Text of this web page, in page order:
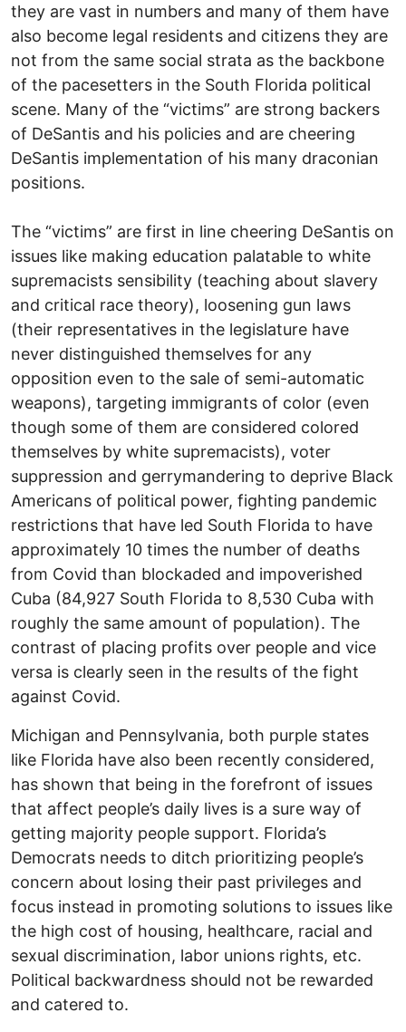
they are vast in numbers and many of them have
also become legal residents and citizens they are
not from the same social strata as the backbone
of the pacesetters in the South Florida political
scene. Many of the “victims” are strong backers
of DeSantis and his policies and are cheering
DeSantis implementation of his many draconian
positions.
The “victims” are first in line cheering DeSantis on
issues like making education palatable to white
supremacists sensibility (teaching about slavery
and critical race theory), loosening gun laws
(their representatives in the legislature have
never distinguished themselves for any
opposition even to the sale of semi-automatic
weapons), targeting immigrants of color (even
though some of them are considered colored
themselves by white supremacists), voter
suppression and gerrymandering to deprive Black
Americans of political power, fighting pandemic
restrictions that have led South Florida to have
approximately 10 times the number of deaths
from Covid than blockaded and impoverished
Cuba (84,927 South Florida to 8,530 Cuba with
roughly the same amount of population). The
contrast of placing profits over people and vice
versa is clearly seen in the results of the fight
against Covid.
Michigan and Pennsylvania, both purple states
like Florida have also been recently considered,
has shown that being in the forefront of issues
that affect people’s daily lives is a sure way of
getting majority people support. Florida’s
Democrats needs to ditch prioritizing people’s
concern about losing their past privileges and
focus instead in promoting solutions to issues like
the high cost of housing, healthcare, racial and
sexual discrimination, labor unions rights, etc.
Political backwardness should not be rewarded
and catered to.